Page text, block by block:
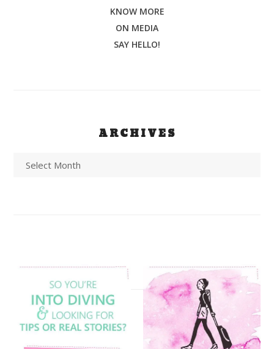
KNOW MORE
ON MEDIA
SAY HELLO!
ARCHIVES